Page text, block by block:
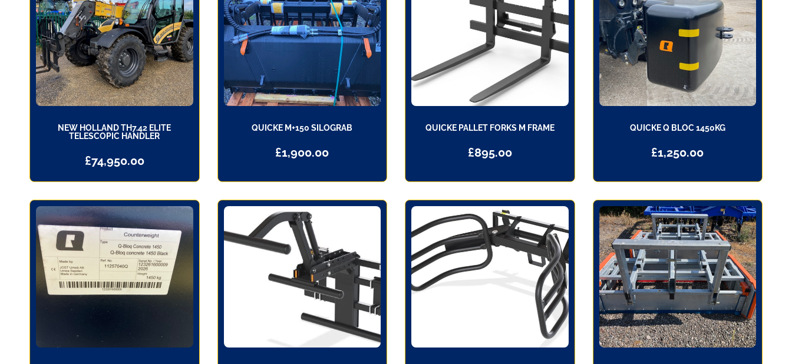
NEW HOLLAND TH7.42 ELITE
TELESCOPIC HANDLER
£74,950.00
QUICKE M+150 SILOGRAB
£1,900.00
QUICKE PALLET FORKS M FRAME
£895.00
QUICKE Q BLOC 1450KG
£1,250.00